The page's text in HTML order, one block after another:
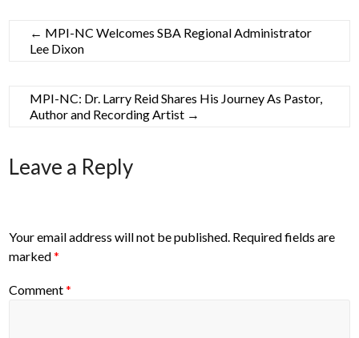
← MPI-NC Welcomes SBA Regional Administrator
Lee Dixon
MPI-NC: Dr. Larry Reid Shares His Journey As Pastor,
Author and Recording Artist →
Leave a Reply
Your email address will not be published. Required fields are
marked*
Comment*